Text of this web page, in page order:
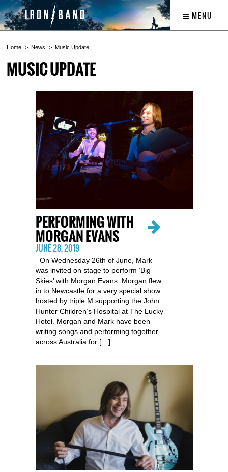
MENU
Home News Music Update
MUSIC UPDATE
PERFORMING WITH
MORGAN EVANS
JUNE 28, 2019
On Wednesday 26th of June, Mark
was invited on stage to perform ‘Big
Skies’ with Morgan Evans. Morgan flew
in to Newcastle for a very special show
hosted by triple M supporting the John
Hunter Children’s Hospital at The Lucky
Hotel. Morgan and Mark have been
writing songs and performing together
across Australia for […]